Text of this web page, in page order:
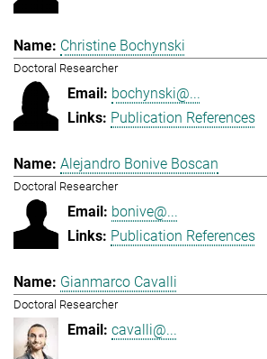
Christine Bochynski
Doctoral Researcher
bochynski@...
Publication References
Alejandro Bonive Boscan
Doctoral Researcher
bonive@...
Publication References
Gianmarco Cavalli
Doctoral Researcher
cavalli@...